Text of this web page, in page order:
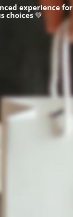
experience for
choices 💚